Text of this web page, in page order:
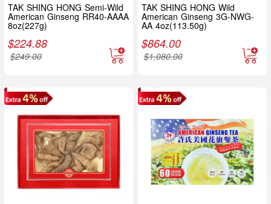
TAK SHING HONG Semi-Wild
American Ginseng RR40-AAAA
8oz(227g)
$224.88
$249.00
TAK SHING HONG Wild
American Ginseng 3G-NWG-
AA 4oz(113.50g)
$864.00
$1,080.00